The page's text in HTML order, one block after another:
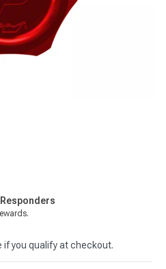
if you qualify at checkout.